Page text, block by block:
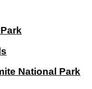
National Park